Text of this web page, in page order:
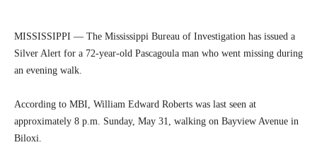
MISSISSIPPI — The Mississippi Bureau of Investigation has issued a
Silver Alert for a 72-year-old Pascagoula man who went missing during
an evening walk.
According to MBI, William Edward Roberts was last seen at
approximately 8 p.m. Sunday, May 31, walking on Bayview Avenue in
Biloxi.